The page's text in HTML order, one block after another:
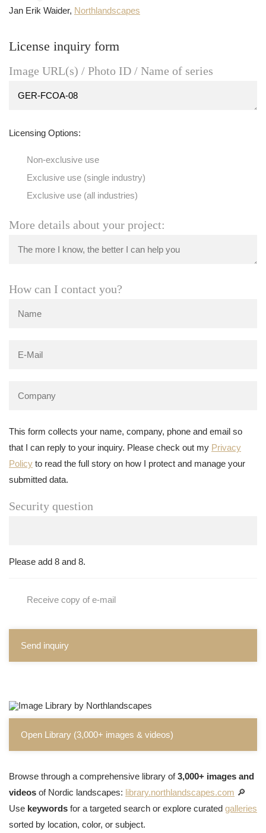
Jan Erik Waider, Northlandscapes
License inquiry form
Image URL(s) / Photo ID / Name of series
Licensing Options:
Non-exclusive use
Exclusive use (single industry)
Exclusive use (all industries)
More details about your project:
How can I contact you?
This form collects your name, company, phone and email so
that I can reply to your inquiry. Please check out my Privacy
Policy to read the full story on how I protect and manage your
submitted data.
Security question
Please add 8 and 8.
Receive copy of e-mail
Send inquiry
Open Library (3,000+ images & videos)
Browse through a comprehensive library of3,000+ images and
videos of Nordic landscapes: library.northlandscapes.com 🔎
Use keywords for a targeted search or explore curated galleries
sorted by location, color, or subject.